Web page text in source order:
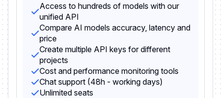
Access to hundreds of models with our
unified API
Compare AI models accuracy, latency and
price
Create multiple API keys for different
projects
Cost and performance monitoring tools
Chat support (48h - working days)
Unlimited seats